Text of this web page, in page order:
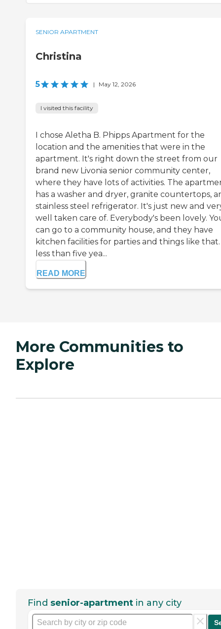
SENIOR APARTMENT
Christina
5 | May 12, 2026
I visited this facility
I chose Aletha B. Phipps Apartment for the
location and the amenities that were in the
apartment. It's right down the street from our
brand new Livonia senior community center,
where they have lots of activities. The
has a washer and dryer, granite countertops,
stainless steel refrigerator. It's just new and
well taken care of. Everybody's been lovely.
can go to a community house, and they have
kitchen facilities for parties and things like
less than five yea...
READ MORE
More Communities to
Explore
Find senior-apartment in any city